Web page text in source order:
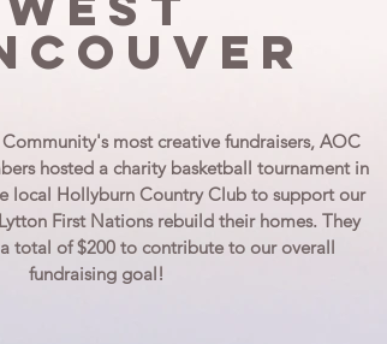
most creative fundraisers, AOC
hosted a charity basketball tournament in
local Hollyburn Country Club to support our
First Nations rebuild their homes. They
total of $200 to contribute to our overall
fundraising goal!